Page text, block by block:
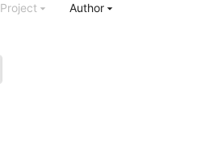
Project Author